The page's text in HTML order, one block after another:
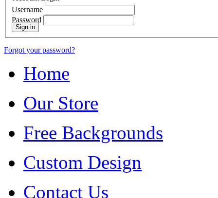
Username
Password
Sign in
Forgot your password?
Home
Our Store
Free Backgrounds
Custom Design
Contact Us